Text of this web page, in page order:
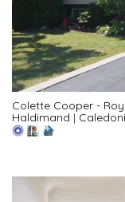
Colette Cooper -
Haldimand |